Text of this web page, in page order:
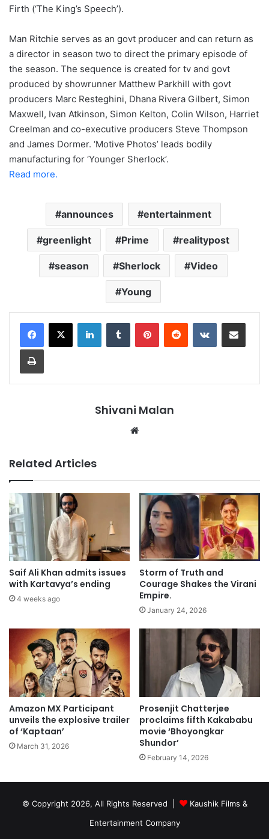
Firth (‘The King’s Speech’).
Man Ritchie serves as an govt producer and can return as
a director in season two to direct the primary episode of
the season. The sequence is created for tv and govt
produced by showrunner Matthew Parkhill with govt
producers Marc Resteghini, Dhana Rivera Gilbert, Simon
Maxwell, Ivan Atkinson, Simon Kelton, Colin Wilson, Harriet
Creelman and co-executive producers Steve Thompson
and James Dormer. ‘Motive Photos’ leads bodily
manufacturing for ‘Younger Sherlock’.
Read more.
announces entertainment
greenlight Prime realitypost
season Sherlock Video
Young
LinkedInTumblr PinterestReddit VKontakteShare via Email
Print
Shivani Malan
Related Articles
Saif Ali Khan admits issues
with Kartavya’s ending
4 weeks ago
Storm of Truth and
Courage Shakes the Virani
Empire.
January 24, 2026
Amazon MX Participant
unveils the explosive trailer
of ‘Kaptaan’
March 31, 2026
Prosenjit Chatterjee
proclaims fifth Kakababu
movie ‘Bhoyongkar
Shundor’
February 14, 2026
© Copyright 2026, All Rights Reserved |
Kaushik Films &
Entertainment Company